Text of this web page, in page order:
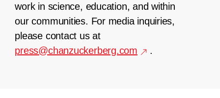
work in science, education, and within
our communities. For media inquiries,
please contact us at
press@chanzuckerberg.com
.